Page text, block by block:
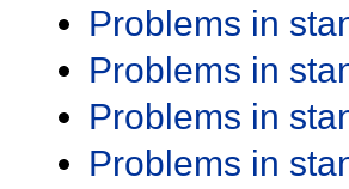
Problems in
Problems in
Problems in
Problems in